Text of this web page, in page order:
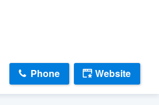
Phone Website